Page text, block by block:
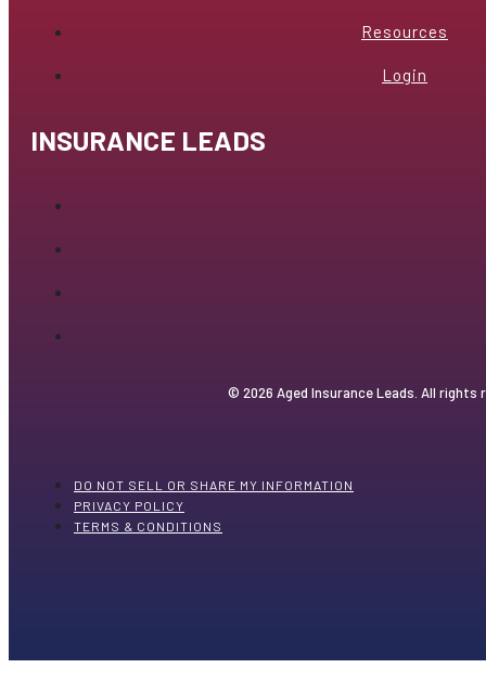
Resources
Login
INSURANCE LEADS
© 2026 Aged Insurance Leads. All rights
DO NOT SELL OR SHARE MY INFORMATION
PRIVACY POLICY
TERMS & CONDITIONS